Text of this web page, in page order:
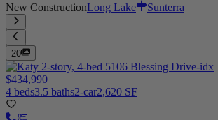
New ConstructionLong Lake Sunterra
20
$434,990
4 beds3.5 baths2-car2,620 SF